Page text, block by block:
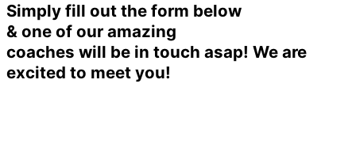
Simply fill out the form below
& one of our amazing
coaches will be in touch asap! We are
excited to meet you!